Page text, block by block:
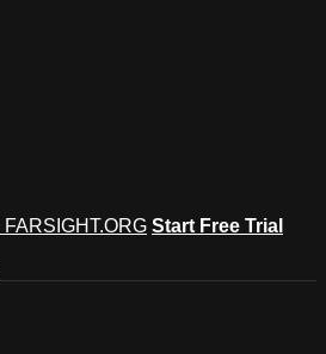
FARSIGHT.ORG Start Free Trial